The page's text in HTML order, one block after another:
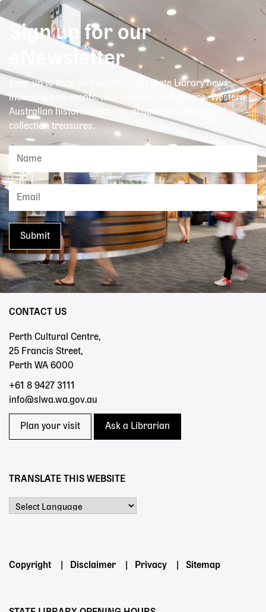
Sign up for our
eNewsletter
Keep up to date with all the latest State Library news,
including free events, new services, exhibitions, Western
Australian historical stories, acquisitions and our
collection treasures.
CONTACT US
Perth Cultural Centre,
25 Francis Street,
Perth WA 6000
+61 8 9427 3111
info@slwa.wa.gov.au
Plan your visit Ask a Librarian
TRANSLATE THIS WEBSITE
Footer
Copyright Disclaimer Privacy Sitemap